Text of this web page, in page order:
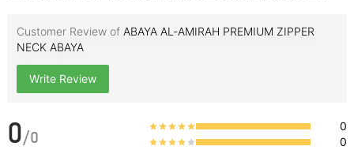
Customer Review of ABAYA AL‑AMIRAH PREMIUM ZIPPER
NECK ABAYA
Write Review
0/0
0
0